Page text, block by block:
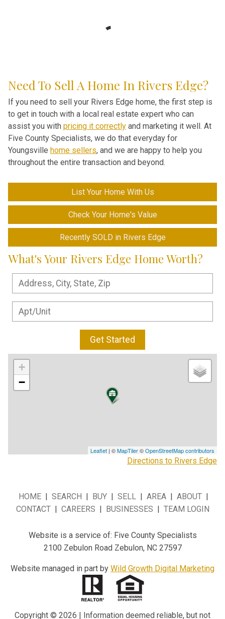
Need To Sell A Home In Rivers Edge?
If you need to sell your Rivers Edge home, the first step is
to get in touch with a local real estate expert who can
assist you with pricing it correctly and marketing it well. At
Five County Specialists, we do that everyday for
Youngsville home sellers, and we are happy to help you
throughout the entire transaction and beyond.
List Your Home With Us
Check Your Home's Value
Recently SOLD in Rivers Edge
What's Your Rivers Edge Home Worth?
Get Started
+
−
Leaflet | ©MapTiler©OpenStreetMap contributors
Directions to Rivers Edge
HOME SEARCH BUY SELL AREA ABOUT
CONTACT
CAREERS BUSINESSES TEAM LOGIN
Website is a service of: Five County Specialists
2100 Zebulon Road Zebulon, NC 27597
Website managed in part by Wild Growth Digital Marketing
Copyright © 2026 | Information deemed reliable, but not